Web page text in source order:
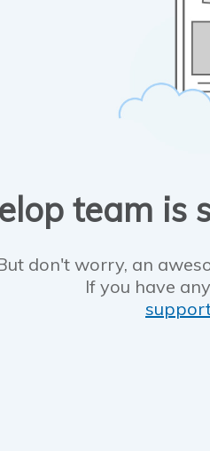
team is
don't worry, an
If you have